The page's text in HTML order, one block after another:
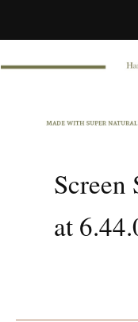
Screen
at